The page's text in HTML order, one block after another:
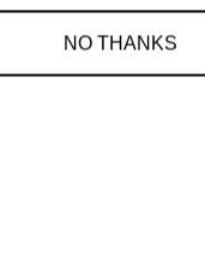
NO THANKS